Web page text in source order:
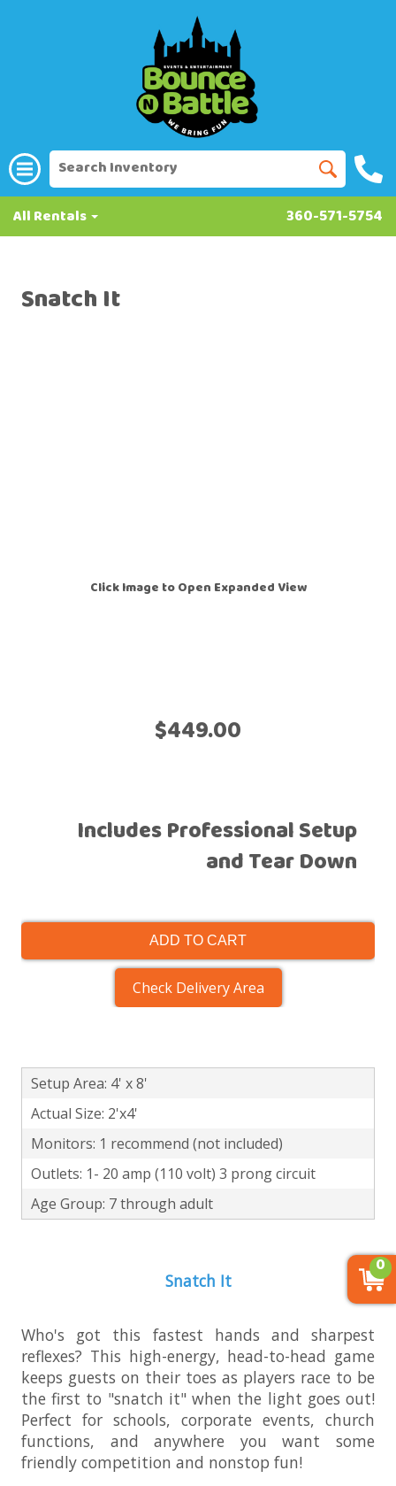
All Rentals 360-571-5754
Snatch It
Click Image to Open Expanded View
$449.00
Includes Professional Setup
and Tear Down
ADD TO CART
Check Delivery Area
Setup Area: 4' x 8'
Actual Size: 2'x4'
Monitors: 1 recommend (not included)
Outlets: 1- 20 amp (110 volt) 3 prong circuit
Age Group: 7 through adult
Snatch It
Who's got this fastest hands and sharpest
reflexes? This high-energy, head-to-head game
keeps guests on their toes as players race to be
the first to "snatch it" when the light goes out!
Perfect for schools, corporate events, church
functions, and anywhere you want some
friendly competition and nonstop fun!
0